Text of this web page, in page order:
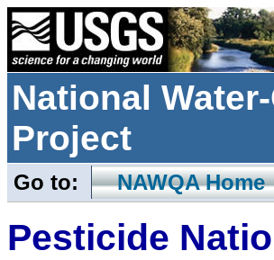
National
Project
Go to: NAWQA Home
Pesticide